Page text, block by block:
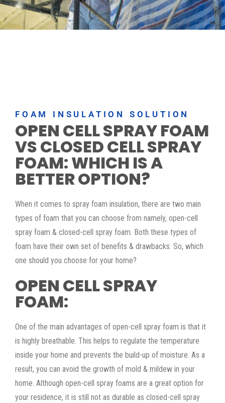
FOAM INSULATION SOLUTION
OPEN CELL SPRAY FOAM
VS CLOSED CELL SPRAY
FOAM: WHICH IS A
BETTER OPTION?
When it comes to spray foam insulation, there are two main
types of foam that you can choose from namely, open-cell
spray foam & closed-cell spray foam. Both these types of
foam have their own set of benefits & drawbacks. So, which
one should you choose for your home?
OPEN CELL SPRAY
FOAM:
One of the main advantages of open-cell spray foam is that it
is highly breathable. This helps to regulate the temperature
inside your home and prevents the build-up of moisture. As a
result, you can avoid the growth of mold & mildew in your
home. Although open-cell spray foams are a great option for
your residence, it is still not as durable as closed-cell spray